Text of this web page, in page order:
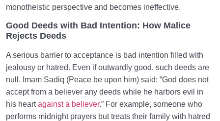
monotheistic perspective and becomes ineffective.
Good Deeds with Bad Intention: How Malice
Rejects Deeds
A serious barrier to acceptance is bad intention filled with
jealousy or hatred. Even if outwardly good, such deeds are
null. Imam Sadiq (Peace be upon him) said: “God does not
accept from a believer any deeds while he harbors evil in
his heartagainst a believer.” For example, someone who
performs midnight prayers but treats their family with hatred